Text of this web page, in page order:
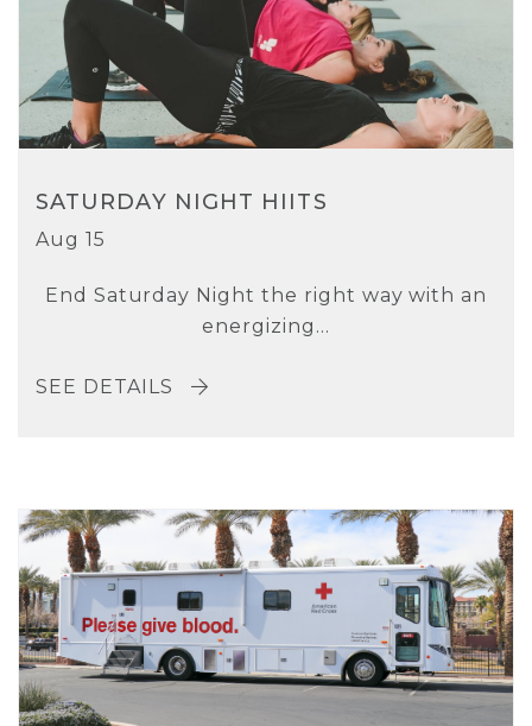
SATURDAY NIGHT HIITS
Aug 15
End Saturday Night the right way with an
energizing...
SEE DETAILS